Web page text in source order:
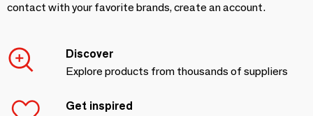
contact with your favorite brands, create an account.
Discover
Explore products from thousands of suppliers
Get inspired